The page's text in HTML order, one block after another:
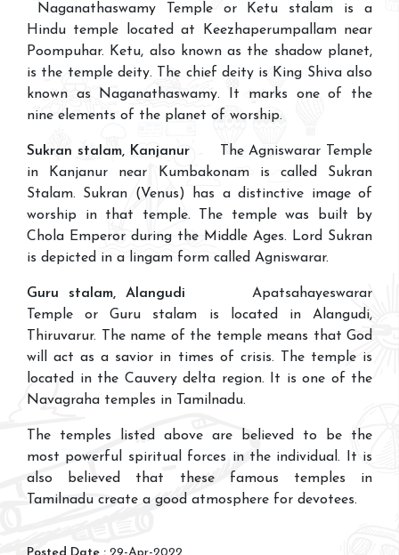
Naganathaswamy Temple or Ketu stalam is a
Hindu temple located at Keezhaperumpallam near
Poompuhar. Ketu, also known as the shadow planet,
is the temple deity. The chief deity is King Shiva also
known as Naganathaswamy. It marks one of the
nine elements of the planet of worship.
Sukran stalam, Kanjanur The Agniswarar Temple
in Kanjanur near Kumbakonam is called Sukran
Stalam. Sukran (Venus) has a distinctive image of
worship in that temple. The temple was built by
Chola Emperor during the Middle Ages. Lord Sukran
is depicted in a lingam form called Agniswarar.
Guru stalam, Alangudi Apatsahayeswarar
Temple or Guru stalam is located in Alangudi,
Thiruvarur. The name of the temple means that God
will act as a savior in times of crisis. The temple is
located in the Cauvery delta region. It is one of the
Navagraha temples in Tamilnadu.
The temples listed above are believed to be the
most powerful spiritual forces in the individual. It is
also believed that these famous temples in
Tamilnadu create a good atmosphere for devotees.